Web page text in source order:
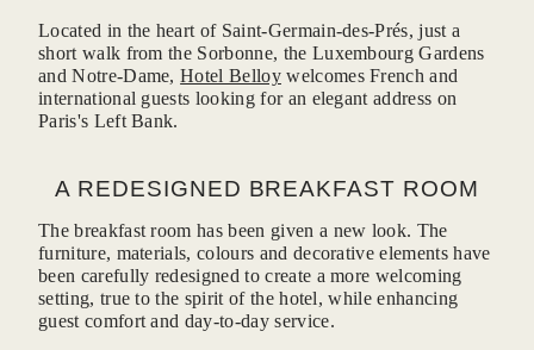
Located in the heart of Saint-Germain-des-Prés, just a
short walk from the Sorbonne, the Luxembourg Gardens
and Notre-Dame,Hotel Belloywelcomes French and
international guests looking for an elegant address on
Paris's Left Bank.
A REDESIGNED BREAKFAST ROOM
The breakfast room has been given a new look. The
furniture, materials, colours and decorative elements have
been carefully redesigned to create a more welcoming
setting, true to the spirit of the hotel, while enhancing
guest comfort and day-to-day service.